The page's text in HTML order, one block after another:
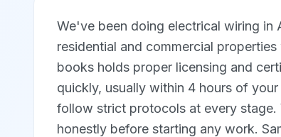
We've been doing electrical wiring in
residential and commercial
books holds proper licensing and
quickly, usually within 4 hours of
follow strict protocols at every
honestly before starting any work.